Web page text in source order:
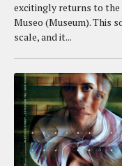
excitingly returns to
Museo (Museum). This
scale, and it...